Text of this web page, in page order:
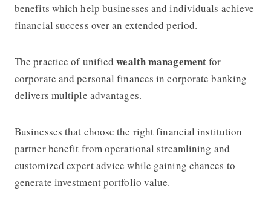
benefits which help businesses and individuals achieve
financial success over an extended period.
The practice of unifiedwealth managementfor
corporate and personal finances in corporate banking
delivers multiple advantages.
Businesses that choose the right financial institution
partner benefit from operational streamlining and
customized expert advice while gaining chances to
generate investment portfolio value.